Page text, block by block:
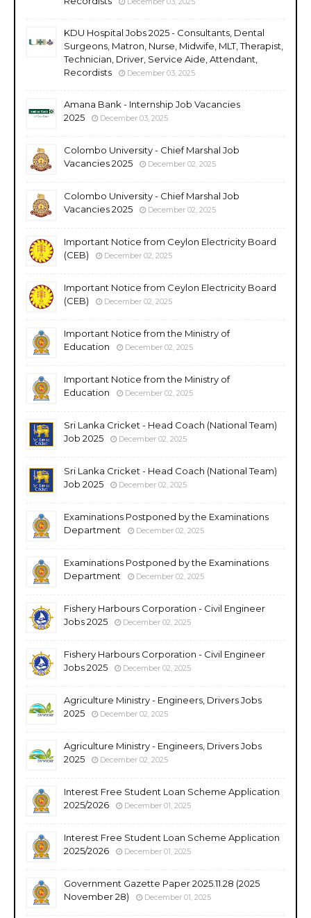
KDU Hospital Jobs 2025 - Consultants, Dental
Surgeons, Matron, Nurse, Midwife, MLT, Therapist,
Technician, Driver, Service Aide, Attendant,
Recordists
December 03, 2025
Amana Bank - Internship Job Vacancies
2025
December 03, 2025
Colombo University - Chief Marshal Job
Vacancies 2025
December 02, 2025
Colombo University - Chief Marshal Job
Vacancies 2025
December 02, 2025
Important Notice from Ceylon Electricity Board
(CEB)
December 02, 2025
Important Notice from Ceylon Electricity Board
(CEB)
December 02, 2025
Important Notice from the Ministry of
Education
December 02, 2025
Important Notice from the Ministry of
Education
December 02, 2025
Sri Lanka Cricket - Head Coach (National Team)
Job 2025
December 02, 2025
Sri Lanka Cricket - Head Coach (National Team)
Job 2025
December 02, 2025
Examinations Postponed by the Examinations
Department
December 02, 2025
Examinations Postponed by the Examinations
Department
December 02, 2025
Fishery Harbours Corporation - Civil Engineer
Jobs 2025
December 02, 2025
Fishery Harbours Corporation - Civil Engineer
Jobs 2025
December 02, 2025
Agriculture Ministry - Engineers, Drivers Jobs
2025
December 02, 2025
Agriculture Ministry - Engineers, Drivers Jobs
2025
December 02, 2025
Interest Free Student Loan Scheme Application
2025/2026
December 01, 2025
Interest Free Student Loan Scheme Application
2025/2026
December 01, 2025
Government Gazette Paper 2025.11.28 (2025
November 28)
December 01, 2025